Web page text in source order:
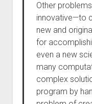
Other
innovative—to
new and
for
even a new
many
complex
program by